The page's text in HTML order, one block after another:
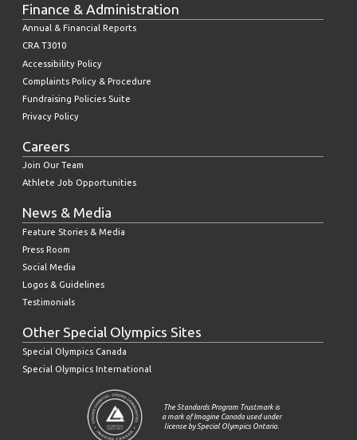
Finance & Administration
Annual & Financial Reports
CRA T3010
Accessibility Policy
Complaints Policy & Procedure
Fundraising Policies Suite
Privacy Policy
Careers
Join Our Team
Athlete Job Opportunities
News & Media
Feature Stories & Media
Press Room
Social Media
Logos & Guidelines
Testimonials
Other Special Olympics Sites
Special Olympics Canada
Special Olympics International
The Standards Program Trustmark is
a mark of Imagine Canada used under
license by Special Olympics Ontario.